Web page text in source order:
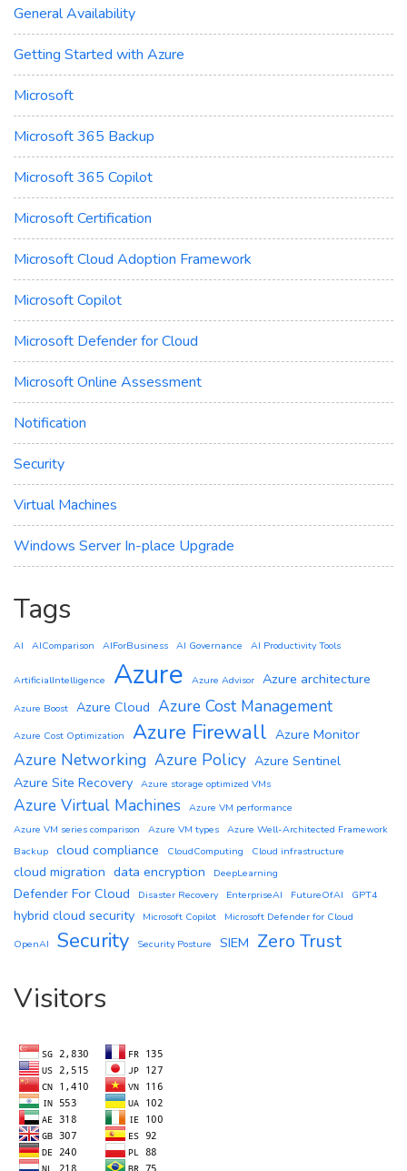
General Availability
Getting Started with Azure
Microsoft
Microsoft 365 Backup
Microsoft 365 Copilot
Microsoft Certification
Microsoft Cloud Adoption Framework
Microsoft Copilot
Microsoft Defender for Cloud
Microsoft Online Assessment
Notification
Security
Virtual Machines
Windows Server In-place Upgrade
Tags
AI AIComparison AIForBusiness AI Governance AI Productivity Tools
ArtificialIntelligence Azure Azure Advisor Azure architecture
Azure Boost Azure Cloud Azure Cost Management
Azure Cost Optimization Azure Firewall Azure Monitor
Azure Networking Azure Policy Azure Sentinel
Azure Site Recovery Azure storage optimized VMs
Azure Virtual Machines
Azure VM performance
Azure VM series comparison
Azure VM types Azure Well-Architected Framework
Backup cloud compliance CloudComputing Cloud infrastructure
cloud migration data encryption DeepLearning
Defender For Cloud Disaster Recovery EnterpriseAI FutureOfAI GPT4
hybrid cloud security Microsoft Copilot
Microsoft Defender for Cloud
OpenAI
Security Security Posture SIEM Zero Trust
Visitors